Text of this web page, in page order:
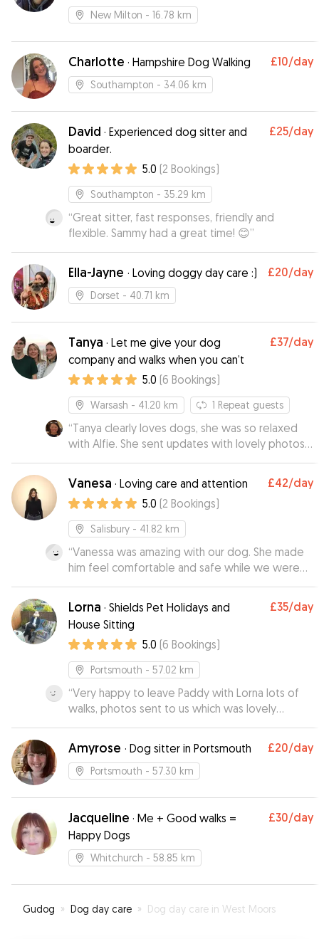
New Milton - 16.78 km
Charlotte · Hampshire Dog Walking £10/day
Southampton - 34.06 km
David · Experienced dog sitter and
boarder.
£25/day
5.0 (2 Bookings)
Southampton - 35.29 km
“Great sitter, fast responses, friendly and
flexible. Sammy had a great time! 😊”
Ella-Jayne · Loving doggy day care :) £20/day
Dorset - 40.71 km
Tanya · Let me give your dog
company and walks when you can’t
£37/day
5.0 (6 Bookings)
Warsash - 41.20 km 1 Repeat guests
“Tanya clearly loves dogs, she was so relaxed
with Alfie. She sent updates with lovely photos
of them enjoying their walks. When I went to
collect him, he seemed quite at home which
was lovely to see. I would definitely
recommend Tanya.”
Vanesa · Loving care and attention £42/day
5.0 (2 Bookings)
Salisbury - 41.82 km
“Vanessa was amazing with our dog. She made
him feel comfortable and safe while we were
out in London for the evening.she was very kind
and flexible with our times ( I underestimated
the taxi travel time in London😅) . It makes it so
much easier to relax and enjoy our night when
we know our baby is safe and happy. Very highly
recommend if you are in London and need a
dog sitter. She is the BEST! I wish she lived closer
to us!”
Lorna · Shields Pet Holidays and
House Sitting
£35/day
5.0 (6 Bookings)
Portsmouth - 57.02 km
“Very happy to leave Paddy with Lorna lots of
walks, photos sent to us which was lovely
wouldn’t hesitate to send Paddy on his holidays
again
Amyrose · Dog sitter in Portsmouth £20/day
Portsmouth - 57.30 km
Jacqueline · Me + Good walks =
Happy Dogs
£30/day
Whitchurch - 58.85 km
Gudog » Dog day care » Dog day care in West Moors